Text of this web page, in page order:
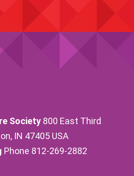
Society 800 East Third
IN 47405 USA
Phone 812-269-2882